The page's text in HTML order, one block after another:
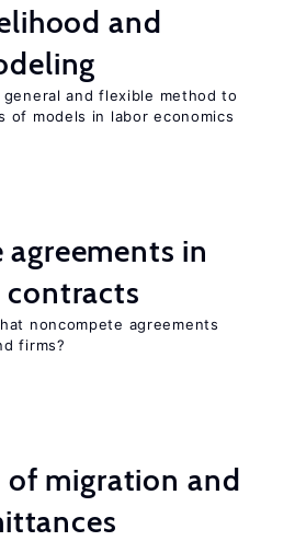
and
general and flexible method to
of models in labor economics
in
noncompete agreements
firms?
of migration and